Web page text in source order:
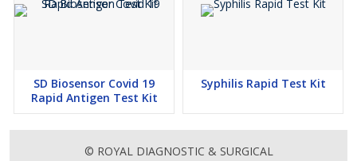
SD Biosensor Covid 19
Rapid Antigen Test Kit
Syphilis Rapid Test Kit
© ROYAL DIAGNOSTIC & SURGICAL